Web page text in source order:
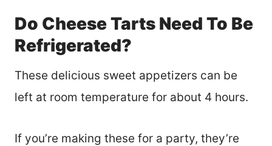
Do Cheese Tarts Need To Be
Refrigerated?
These delicious sweet appetizers can be
left at room temperature for about 4 hours.
If you’re making these for a party, they’re